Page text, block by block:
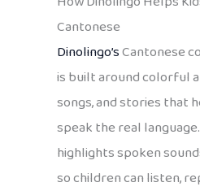
Cantonese
Dinolingo’sCantonese
is built around colorful
songs, and stories that
speak the real
highlights spoken
so children can listen,